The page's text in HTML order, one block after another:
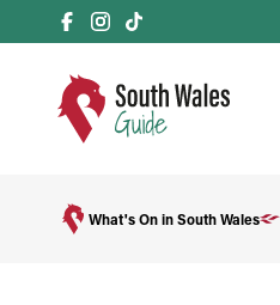
What's On in South Wales